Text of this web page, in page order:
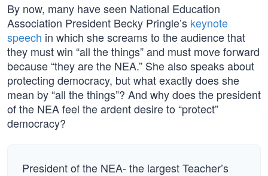
By now, many have seen National Education
Association President Becky Pringle’s keynote
speech in which she screams to the audience that
they must win “all the things” and must move forward
because “they are the NEA.” She also speaks about
protecting democracy, but what exactly does she
mean by “all the things”? And why does the president
of the NEA feel the ardent desire to “protect”
democracy?
President of the NEA- the largest Teacher’s